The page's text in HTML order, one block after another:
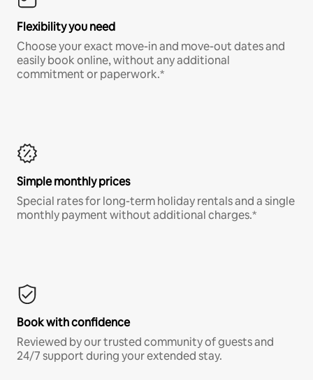
Flexibility you need
Choose your exact move-in and move-out dates and
easily book online, without any additional
commitment or paperwork.*
Simple monthly prices
Special rates for long-term holiday rentals and a single
monthly payment without additional charges.*
Book with confidence
Reviewed by our trusted community of guests and
24/7 support during your extended stay.